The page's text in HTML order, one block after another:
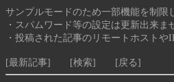
サンプルモードのため一部機能を制限
・スパムワード等の設定は更新出来ま
・投稿された記事のリモートホストや
[最新記事] [検索] [戻る]